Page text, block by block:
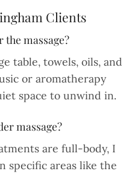
Clients
massage?
table, towels, oils, and
or aromatherapy
space to unwind in.
massage?
are full-body, I
specific areas like the